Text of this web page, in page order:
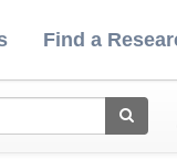
Find a